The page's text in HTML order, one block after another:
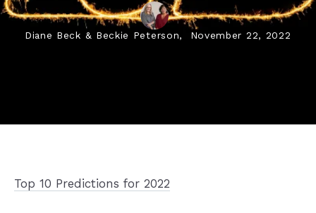
Diane Beck & Beckie Peterson, November 22, 2022
Top 10 Predictions for 2022